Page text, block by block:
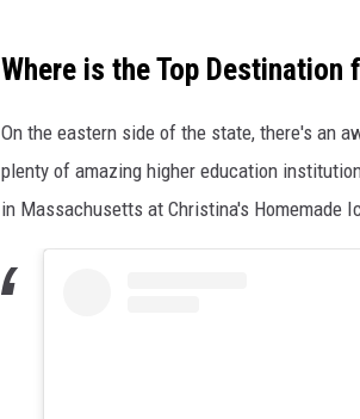
Where is the Top
On the eastern side of the state, there's an
plenty of amazing higher education
in Massachusetts at Christina's Homemade